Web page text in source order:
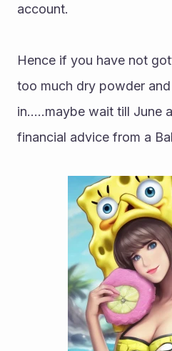
account.
Hence if you have not
too much dry powder
in.....maybe wait till June
financial advice from a